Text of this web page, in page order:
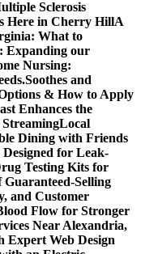
Sclerosis
Here in Cherry HillA
What to
Expanding our
Nursing:
Soothes and
& How to Apply
Enhances the
Local
Dining with Friends
for Leak-
Testing Kits for
Guaranteed-Selling
and Customer
Flow for Stronger
Near Alexandria,
Expert Web Design